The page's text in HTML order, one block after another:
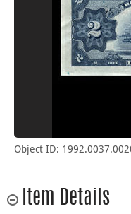
Object ID:
Item Details